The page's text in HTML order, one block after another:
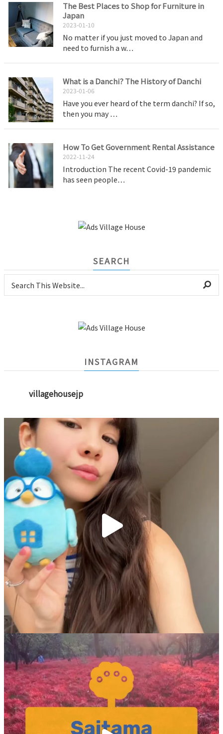
The Best Places to Shop for Furniture in
Japan
2023-01-10
No matter if you just moved to Japan and
need to furnish a w…
What is a Danchi? The History of Danchi
2023-01-06
Have you ever heard of the term danchi? If so,
then you may …
How To Get Government Rental Assistance
2022-11-24
Introduction The recent Covid-19 pandemic
has seen people…
SEARCH
INSTAGRAM
villagehousejp